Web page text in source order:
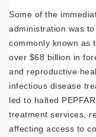
Some of the
administration was
commonly known as
over $68 billion in
and reproductive
infectious disease
led to halted
treatment services,
affecting access to